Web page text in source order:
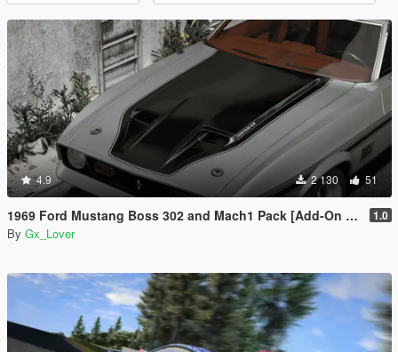
4.9 2 130 51
1969 Ford Mustang Boss 302 and Mach1 Pack [Add-On | Template] 1.0
By Gx_Lover